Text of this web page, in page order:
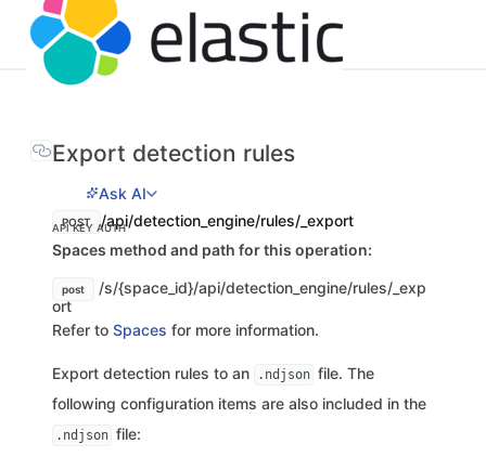
Export detection rules
Ask AI
POST /api/detection_engine/rules/_export
API KEY AUTH
Spaces method and path for this operation:
post
/s/{space_id}/api/detection_engine/rules/_exp
ort
Refer to Spaces for more information.
Export detection rules to an .ndjson file. The
following configuration items are also included in the
.ndjson file: